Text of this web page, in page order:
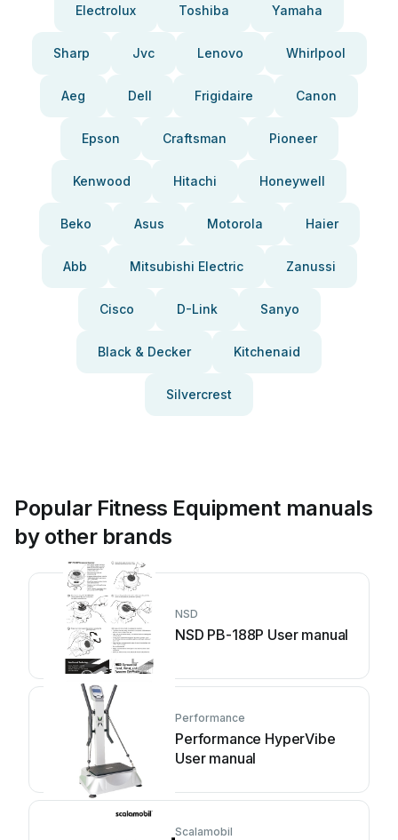
Electrolux Toshiba Yamaha
Sharp Jvc Lenovo Whirlpool
Aeg Dell Frigidaire Canon
Epson Craftsman Pioneer
Kenwood Hitachi Honeywell
Beko Asus Motorola Haier
Abb Mitsubishi Electric Zanussi
Cisco D-Link Sanyo
Black & Decker Kitchenaid
Silvercrest
Popular Fitness Equipment manuals
by other brands
NSD
NSD PB-188P User manual
Performance
Performance HyperVibe
User manual
Scalamobil